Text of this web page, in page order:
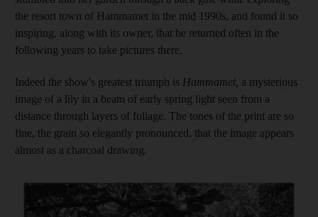
the resort town of Hammamet in the mid 1990s, and found it so
inspiring, along with its owner, that he returned often in the
following years to take pictures there.
Indeed the show's greatest triumph is Hammamet, a mysterious
image of a lily in a beam of early spring light seen from a
distance through layers of foliage. The tones of the print are so
fine, the grain so elegantly pronounced, that the image appears
almost as a charcoal drawing.